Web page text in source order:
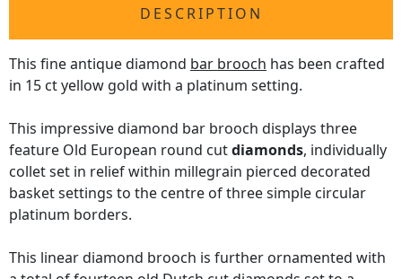
DESCRIPTION
This fine antique diamond bar brooch has been crafted
in 15 ct yellow gold with a platinum setting.
This impressive diamond bar brooch displays three
feature Old European round cutdiamonds, individually
collet set in relief within millegrain pierced decorated
basket settings to the centre of three simple circular
platinum borders.
This linear diamond brooch is further ornamented with